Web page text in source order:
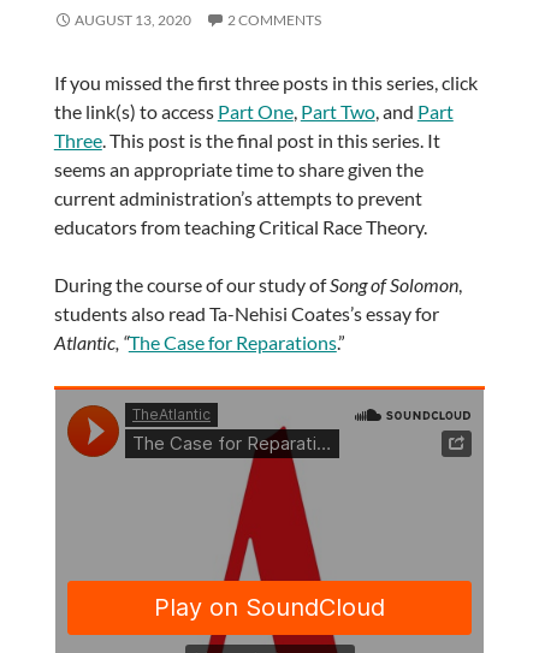
AUGUST 13, 2020 2 COMMENTS
If you missed the first three posts in this series, click
the link(s) to access Part One, Part Two, and Part
Three. This post is the final post in this series. It
seems an appropriate time to share given the
current administration’s attempts to prevent
educators from teaching Critical Race Theory.
During the course of our study ofSong of Solomon,
students also read Ta-Nehisi Coates’s essay for
Atlantic, “The Case for Reparations.”